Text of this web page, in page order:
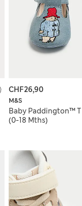
M&S
Baby Paddington™ T
(0-18 Mths)
CHF26,90